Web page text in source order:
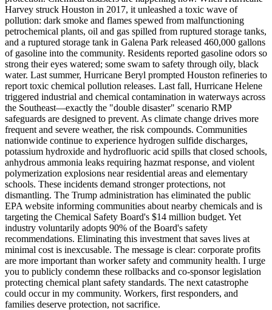
Harvey struck Houston in 2017, it unleashed a toxic wave of
pollution: dark smoke and flames spewed from malfunctioning
petrochemical plants, oil and gas spilled from ruptured storage tanks,
and a ruptured storage tank in Galena Park released 460,000 gallons
of gasoline into the community. Residents reported gasoline odors so
strong their eyes watered; some swam to safety through oily, black
water. Last summer, Hurricane Beryl prompted Houston refineries to
report toxic chemical pollution releases. Last fall, Hurricane Helene
triggered industrial and chemical contamination in waterways across
the Southeast—exactly the "double disaster" scenario RMP
safeguards are designed to prevent. As climate change drives more
frequent and severe weather, the risk compounds. Communities
nationwide continue to experience hydrogen sulfide discharges,
potassium hydroxide and hydrofluoric acid spills that closed schools,
anhydrous ammonia leaks requiring hazmat response, and violent
polymerization explosions near residential areas and elementary
schools. These incidents demand stronger protections, not
dismantling. The Trump administration has eliminated the public
EPA website informing communities about nearby chemicals and is
targeting the Chemical Safety Board's $14 million budget. Yet
industry voluntarily adopts 90% of the Board's safety
recommendations. Eliminating this investment that saves lives at
minimal cost is inexcusable. The message is clear: corporate profits
are more important than worker safety and community health. I urge
you to publicly condemn these rollbacks and co-sponsor legislation
protecting chemical plant safety standards. The next catastrophe
could occur in my community. Workers, first responders, and
families deserve protection, not sacrifice.